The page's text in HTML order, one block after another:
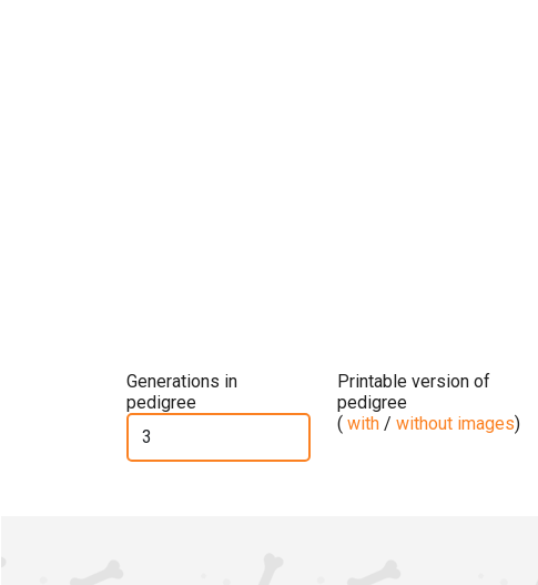
Generations in
pedigree
Printable version of
pedigree
( with / without images)